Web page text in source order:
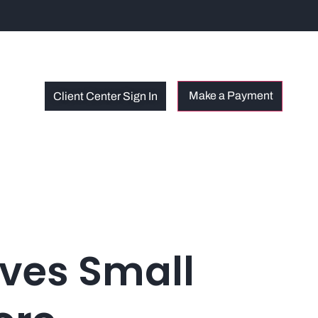
Client Center Sign In
Small